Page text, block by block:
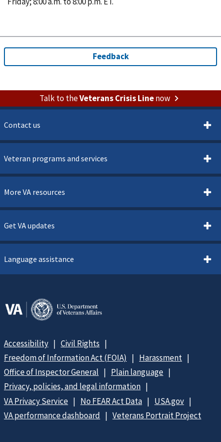
Talk to theVeterans Crisis Linenow
Contact us
Veteran programs and services
More VA resources
Get VA updates
Language assistance
Accessibility
Civil Rights
Freedom of Information Act (FOIA)
Harassment
Office of Inspector General
Plain language
Privacy, policies, and legal information
VA Privacy Service
No FEAR Act Data
USA.gov
VA performance dashboard
Veterans Portrait Project